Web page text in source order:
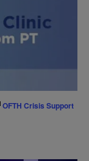
OFTH Crisis Support